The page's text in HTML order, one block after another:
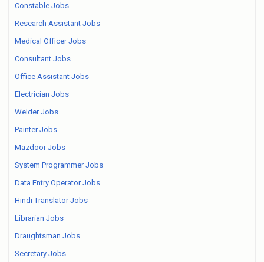
Constable Jobs
Research Assistant Jobs
Medical Officer Jobs
Consultant Jobs
Office Assistant Jobs
Electrician Jobs
Welder Jobs
Painter Jobs
Mazdoor Jobs
System Programmer Jobs
Data Entry Operator Jobs
Hindi Translator Jobs
Librarian Jobs
Draughtsman Jobs
Secretary Jobs